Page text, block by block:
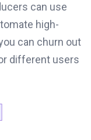
can use
high-
can churn out
different users